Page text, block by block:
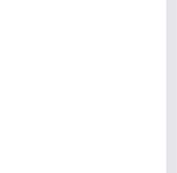
wonderful
diversity. Our
of the victory
intra and
of Gurukul
will have our